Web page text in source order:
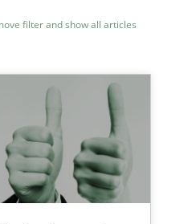
filter and show all articles